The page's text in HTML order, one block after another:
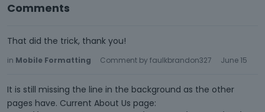
Comments
That did the trick, thank you!
in Mobile Formatting Comment byfaulkbrandon327 June 15
It is still missing the line in the background as the other
pages have. Current About Us page: